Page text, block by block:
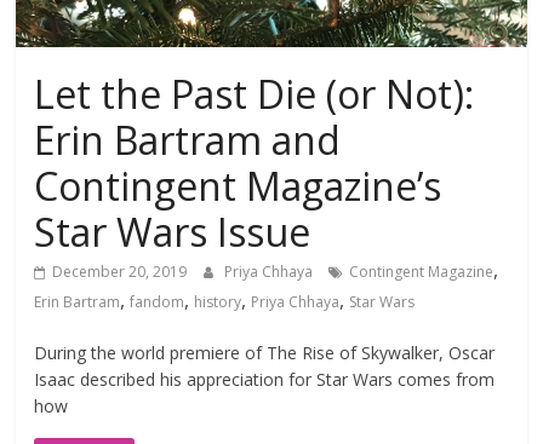
Let the Past Die (or Not):
Erin Bartram and
Contingent Magazine’s
Star Wars Issue
December 20, 2019 Priya Chhaya Contingent Magazine,
Erin Bartram,fandom, history, Priya Chhaya, Star Wars
During the world premiere of The Rise of Skywalker, Oscar
Isaac described his appreciation for Star Wars comes from
how